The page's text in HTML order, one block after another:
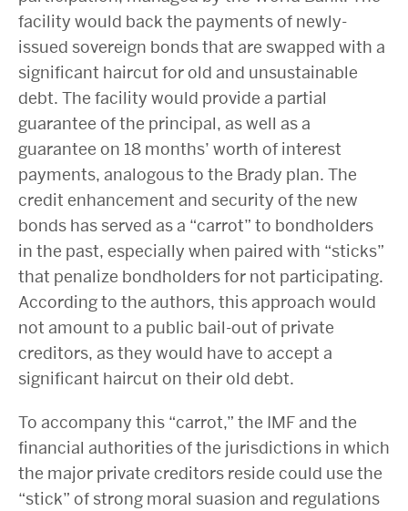
facility would back the payments of newly-
issued sovereign bonds that are swapped with a
significant haircut for old and unsustainable
debt. The facility would provide a partial
guarantee of the principal, as well as a
guarantee on 18 months’ worth of interest
payments, analogous to the Brady plan. The
credit enhancement and security of the new
bonds has served as a “carrot” to bondholders
in the past, especially when paired with “sticks”
that penalize bondholders for not participating.
According to the authors, this approach would
not amount to a public bail-out of private
creditors, as they would have to accept a
significant haircut on their old debt.
To accompany this “carrot,” the IMF and the
financial authorities of the jurisdictions in which
the major private creditors reside could use the
“stick” of strong moral suasion and regulations